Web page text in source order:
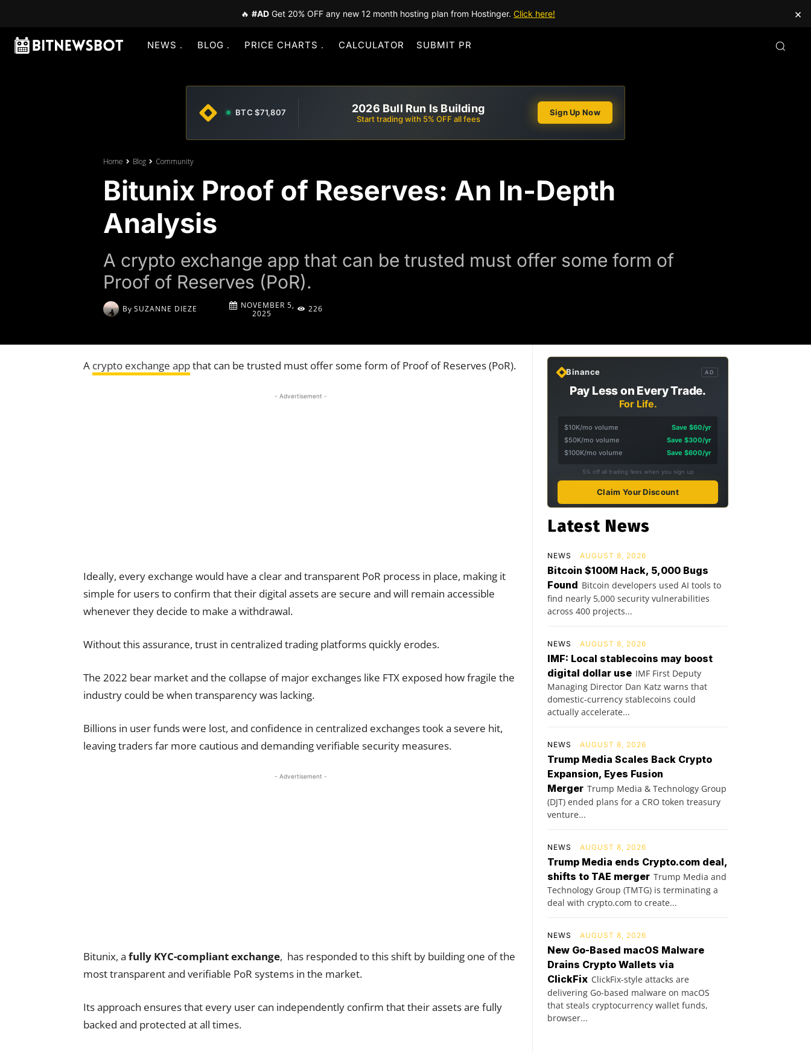
🔥 #AD Get 20% OFF any new 12 month hosting plan from Hostinger. Click here! ×
NEWS BLOG PRICE CHARTS CALCULATOR SUBMIT PR
BTC $71,807 2026 Bull Run Is Building
Start trading with 5% OFF all fees
Sign Up Now
Home Blog Community
Bitunix Proof of Reserves: An In-Depth
Analysis
A crypto exchange app that can be trusted must offer some form of
Proof of Reserves (PoR).
By SUZANNE DIEZE
NOVEMBER 5,
2025
226
A crypto exchange appthat can be trusted must offer some form of Proof of Reserves (PoR).
- Advertisement -
Ideally, every exchange would have a clear and transparent PoR process in place, making it
simple for users to confirm that their digital assets are secure and will remain accessible
whenever they decide to make a withdrawal.
Without this assurance, trust in centralized trading platforms quickly erodes.
The 2022 bear market and the collapse of major exchanges like FTX exposed how fragile the
industry could be when transparency was lacking.
Billions in user funds were lost, and confidence in centralized exchanges took a severe hit,
leaving traders far more cautious and demanding verifiable security measures.
- Advertisement -
Bitunix, a fully KYC-compliant exchange, has responded to this shift by building one of the
most transparent and verifiable PoR systems in the market.
Its approach ensures that every user can independently confirm that their assets are fully
backed and protected at all times.
Binance AD
Pay Less on Every Trade.
For Life.
$10K/mo volume
Save $60/yr
$50K/mo volume
Save $300/yr
$100K/mo volume
Save $600/yr
5% off all trading fees when you sign up
Claim Your Discount
Latest News
NEWS AUGUST 8, 2026
Bitcoin $100M Hack, 5,000 Bugs
Found Bitcoin developers used AI tools to
find nearly 5,000 security vulnerabilities
across 400 projects...
NEWS AUGUST 8, 2026
IMF: Local stablecoins may boost
digital dollar use IMF First Deputy
Managing Director Dan Katz warns that
domestic-currency stablecoins could
actually accelerate...
NEWS AUGUST 8, 2026
Trump Media Scales Back Crypto
Expansion, Eyes Fusion
Merger Trump Media & Technology Group
(DJT) ended plans for a CRO token treasury
venture...
NEWS AUGUST 8, 2026
Trump Media ends Crypto.com deal,
shifts to TAE merger Trump Media and
Technology Group (TMTG) is terminating a
deal with crypto.com to create...
NEWS AUGUST 8, 2026
New Go-Based macOS Malware
Drains Crypto Wallets via
ClickFix ClickFix-style attacks are
delivering Go-based malware on macOS
that steals cryptocurrency wallet funds,
browser...